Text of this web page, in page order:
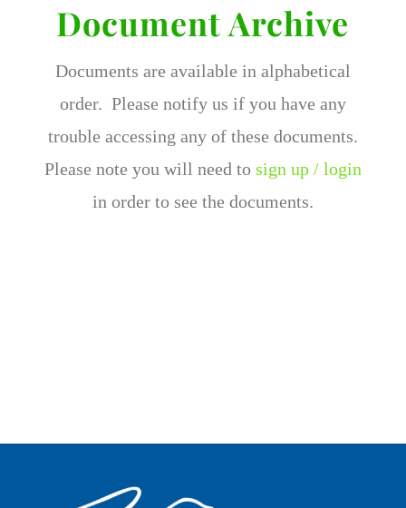
Document Archive
Documents are available in alphabetical
order. Please notify us if you have any
trouble accessing any of these documents.
Please note you will need to sign up / login
in order to see the documents.